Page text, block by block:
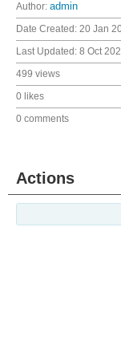
Author: admin
Date Created: 20 Jan
Last Updated: 8 Oct
499 views
0 likes
0 comments
Actions